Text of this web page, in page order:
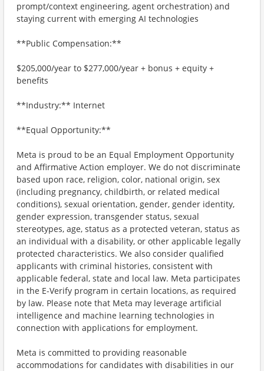
prompt/context engineering, agent orchestration) and
staying current with emerging AI technologies
**Public Compensation:**
$205,000/year to $277,000/year + bonus + equity +
benefits
**Industry:** Internet
**Equal Opportunity:**
Meta is proud to be an Equal Employment Opportunity
and Affirmative Action employer. We do not discriminate
based upon race, religion, color, national origin, sex
(including pregnancy, childbirth, or related medical
conditions), sexual orientation, gender, gender identity,
gender expression, transgender status, sexual
stereotypes, age, status as a protected veteran, status as
an individual with a disability, or other applicable legally
protected characteristics. We also consider qualified
applicants with criminal histories, consistent with
applicable federal, state and local law. Meta participates
in the E-Verify program in certain locations, as required
by law. Please note that Meta may leverage artificial
intelligence and machine learning technologies in
connection with applications for employment.
Meta is committed to providing reasonable
accommodations for candidates with disabilities in our